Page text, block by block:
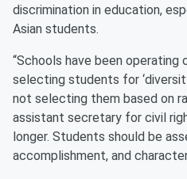
discrimination in education,
Asian students.
“Schools have been
selecting students for
not selecting them based on
assistant secretary for civil
longer. Students should be
accomplishment, and